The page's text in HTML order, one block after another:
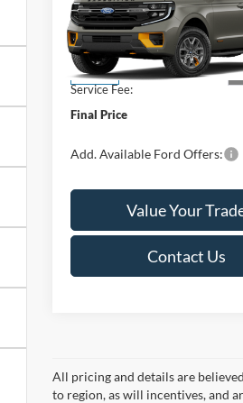
VIN:1FMJU1RG0VEA09902
Model:U1R
In Stock
Less
MSRP:
Service Fee:
Final Price
Add. Available Ford Offers:
Value Your
Contact Us
All pricing and details are
to region, as will incentives, and